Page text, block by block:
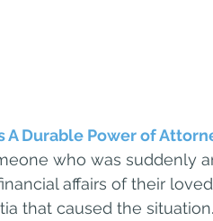
A Durable Power of
who was suddenly
affairs of their
that caused the